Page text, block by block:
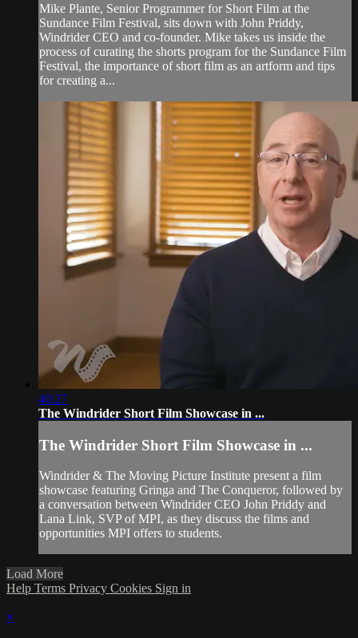
Mike Plante, Senior Programmer for Short Film at the
Sundance Film Festival, sits down with John Priddy,
Windrider CEO and co-founder. Mike takes us inside the
process of curating the shorts program for the Sundance Film
Festival, the importance of short film as an artform and tips
for creating a...
40:27
The Windrider Short Film Showcase in ...
The Windrider Short Film Showcase in ...
Windrider & The Moving Picture Institute present a film
showcase featuring Gringa and The Conqueror, followed by
a conversation between Windrider CEO John Priddy and
Lana Link, SVP of MPI, as they discuss the films and
opportunities MPI offers to students.
Load More
Help Terms Privacy Cookies Sign in
×